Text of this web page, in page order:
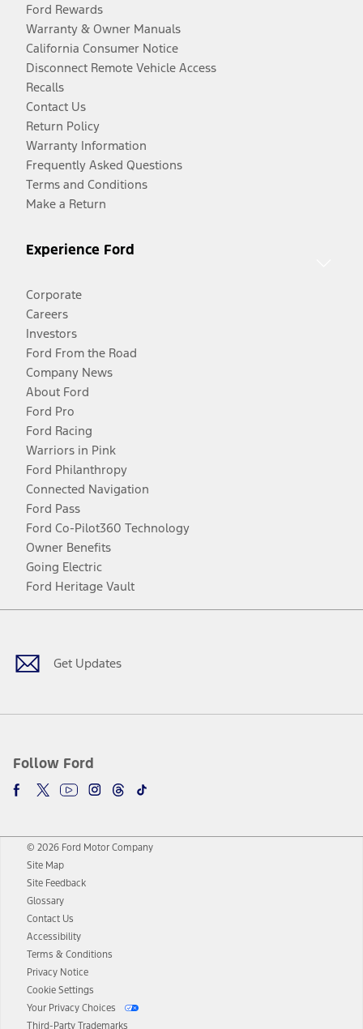
Ford Rewards
Warranty & Owner Manuals
California Consumer Notice
Disconnect Remote Vehicle Access
Recalls
Contact Us
Return Policy
Warranty Information
Frequently Asked Questions
Terms and Conditions
Make a Return
Experience Ford
Corporate
Careers
Investors
Ford From the Road
Company News
About Ford
Ford Pro
Ford Racing
Warriors in Pink
Ford Philanthropy
Connected Navigation
Ford Pass
Ford Co-Pilot360 Technology
Owner Benefits
Going Electric
Ford Heritage Vault
Get Updates
Follow Ford
Facebook
TwitterYoutubeInstagram
Threads
TikTok
© 2026 Ford Motor Company
Site Map
Site Feedback
Glossary
Contact Us
Accessibility
Terms & Conditions
Privacy Notice
Cookie Settings
Your Privacy Choices
Third-Party Trademarks